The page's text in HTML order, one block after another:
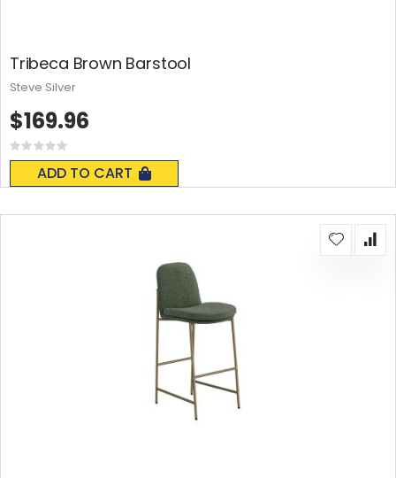
Tribeca Brown Barstool
Rating:
0%
ADD TO CART
$169.96
Steve Silver